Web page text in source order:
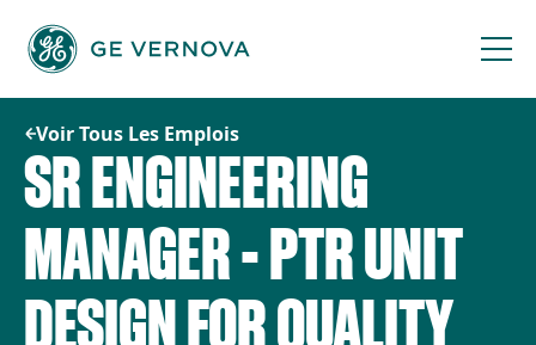
contenu
Voir Tous Les Emplois
SR ENGINEERING
MANAGER - PTR UNIT
DESIGN FOR QUALITY